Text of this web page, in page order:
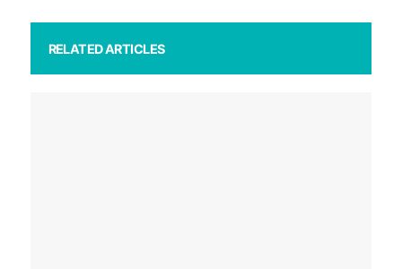
RELATED ARTICLES